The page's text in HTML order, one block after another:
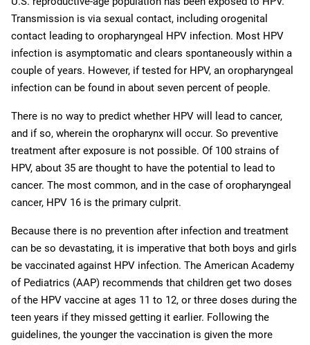
Transmission is via sexual contact, including orogenital
contact leading to oropharyngeal HPV infection. Most HPV
infection is asymptomatic and clears spontaneously within a
couple of years. However, if tested for HPV, an oropharyngeal
infection can be found in about seven percent of people.
There is no way to predict whether HPV will lead to cancer,
and if so, wherein the oropharynx will occur. So preventive
treatment after exposure is not possible. Of 100 strains of
HPV, about 35 are thought to have the potential to lead to
cancer. The most common, and in the case of oropharyngeal
cancer, HPV 16 is the primary culprit.
Because there is no prevention after infection and treatment
can be so devastating, it is imperative that both boys and girls
be vaccinated against HPV infection. The American Academy
of Pediatrics (AAP) recommends that children get two doses
of the HPV vaccine at ages 11 to 12, or three doses during the
teen years if they missed getting it earlier. Following the
guidelines, the younger the vaccination is given the more